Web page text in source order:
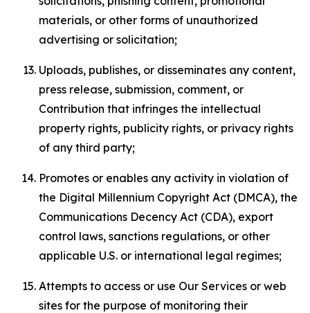
materials, or other forms of unauthorized
advertising or solicitation;
Uploads, publishes, or disseminates any content,
press release, submission, comment, or
Contribution that infringes the intellectual
property rights, publicity rights, or privacy rights
of any third party;
Promotes or enables any activity in violation of
the Digital Millennium Copyright Act (DMCA), the
Communications Decency Act (CDA), export
control laws, sanctions regulations, or other
applicable U.S. or international legal regimes;
Attempts to access or use Our Services or web
sites for the purpose of monitoring their